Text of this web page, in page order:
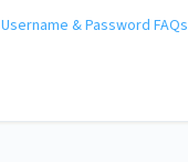
Username & Password FAQs